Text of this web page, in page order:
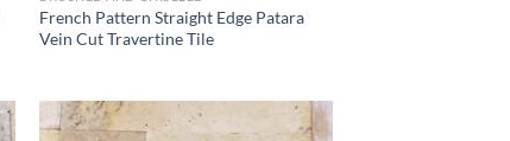
French Pattern Straight Edge Patara
Vein Cut Travertine Tile